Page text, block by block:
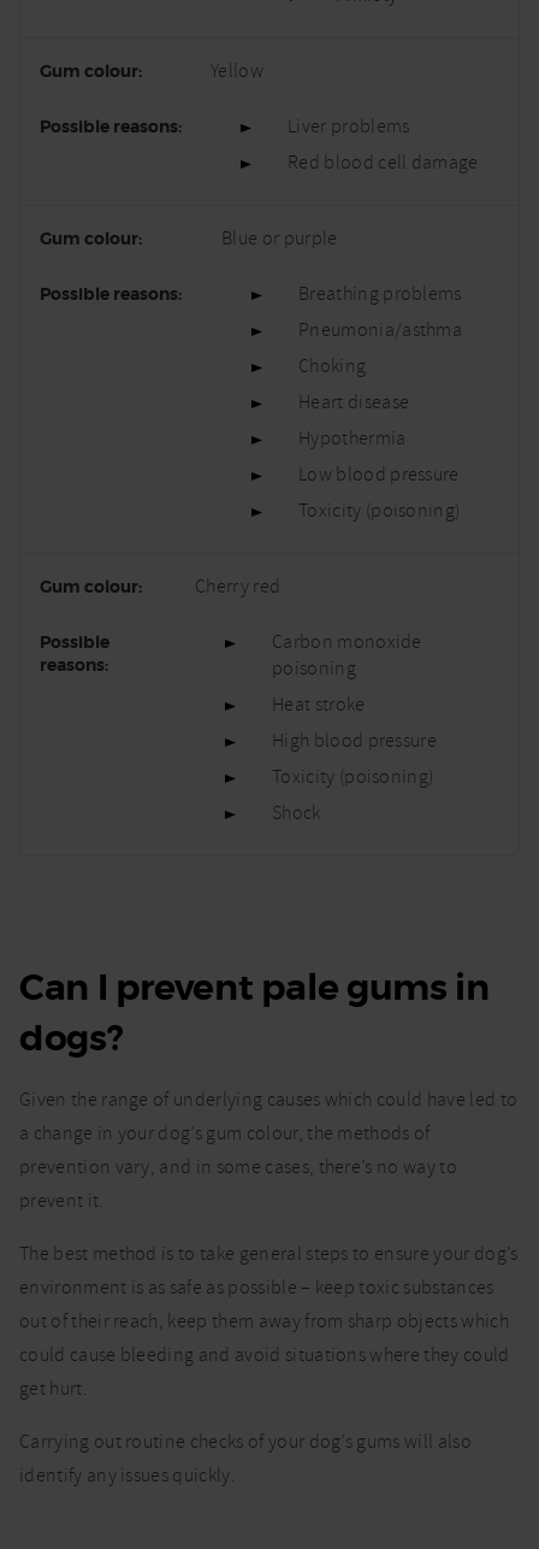
Yellow
Liver problems
Red blood cell damage
Blue or purple
Breathing problems
Pneumonia/asthma
Choking
Heart disease
Hypothermia
Low blood pressure
Toxicity (poisoning)
Cherry red
Carbon monoxide
poisoning
Heat stroke
High blood pressure
Toxicity (poisoning)
Shock
Can I prevent pale gums in
dogs?
Given the range of underlying causes which could have led to
a change in your dog’s gum colour, the methods of
prevention vary, and in some cases, there’s no way to
prevent it.
The best method is to take general steps to ensure your dog’s
environment is as safe as possible – keep toxic substances
out of their reach, keep them away from sharp objects which
could cause bleeding and avoid situations where they could
get hurt.
Carrying out routine checks of your dog’s gums will also
identify any issues quickly.